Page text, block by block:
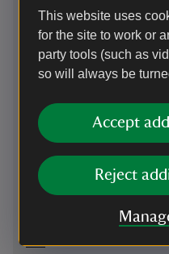
This website uses
for the site to work or
party tools (such as
so will always be
Accept
Reject
Parking: Please respect
visitor car park, there is
Sat Nav: ST8 7SD.
Follow the A527 until you
Road. Follow Grange
until you can see the